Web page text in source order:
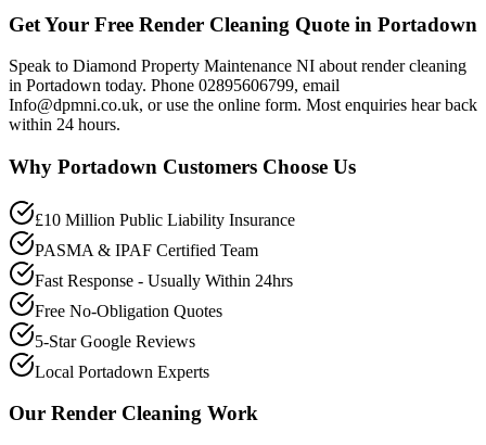
Get Your Free Render Cleaning Quote in Portadown
Speak to Diamond Property Maintenance NI about render cleaning
in Portadown today. Phone 02895606799, email
Info@dpmni.co.uk, or use the online form. Most enquiries hear back
within 24 hours.
Why Portadown Customers Choose Us
£10 Million Public Liability Insurance
PASMA & IPAF Certified Team
Fast Response - Usually Within 24hrs
Free No-Obligation Quotes
5-Star Google Reviews
Local Portadown Experts
Our Render Cleaning Work